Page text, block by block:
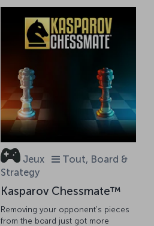
Jeux
Tout, Board &
Strategy
Kasparov Chessmate™
Removing your opponent's pieces
from the board just got more